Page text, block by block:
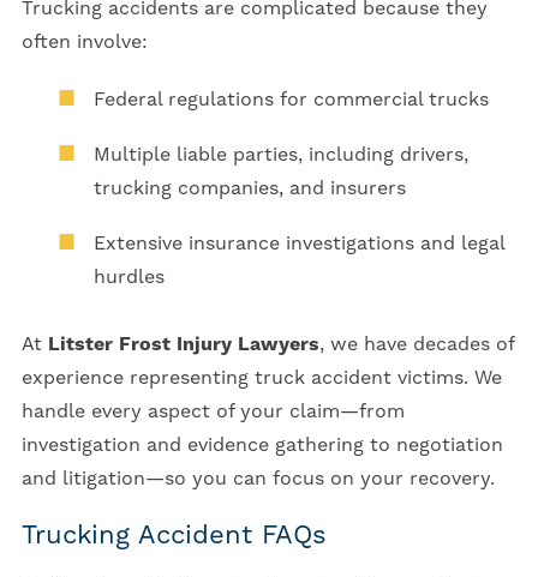
Trucking accidents are complicated because they
often involve:
Federal regulations for commercial trucks
Multiple liable parties, including drivers,
trucking companies, and insurers
Extensive insurance investigations and legal
hurdles
At Litster Frost Injury Lawyers, we have decades of
experience representing truck accident victims. We
handle every aspect of your claim—from
investigation and evidence gathering to negotiation
and litigation—so you can focus on your recovery.
Trucking Accident FAQs